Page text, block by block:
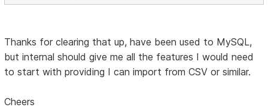
Thanks for clearing that up, have been used to MySQL,
but internal should give me all the features I would need
to start with providing I can import from CSV or similar.
Cheers